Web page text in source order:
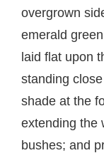
overgrown
emerald
laid flat upon
standing
shade at the
extending the
bushes; and